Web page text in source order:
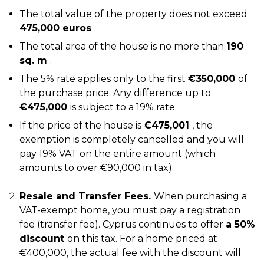
The total value of the property does not exceed
475,000 euros .
The total area of the house is no more than 190
sq. m .
The 5% rate applies only to the first €350,000 of
the purchase price. Any difference up to
€475,000 is subject to a 19% rate.
If the price of the house is €475,001 , the
exemption is completely cancelled and you will
pay 19% VAT on the entire amount (which
amounts to over €90,000 in tax).
Resale and Transfer Fees. When purchasing a
VAT-exempt home, you must pay a registration
fee (transfer fee). Cyprus continues to offer a 50%
discount on this tax. For a home priced at
€400,000, the actual fee with the discount will